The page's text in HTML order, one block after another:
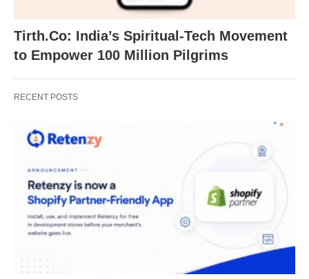
Tirth.Co: India’s Spiritual-Tech Movement
to Empower 100 Million Pilgrims
RECENT POSTS